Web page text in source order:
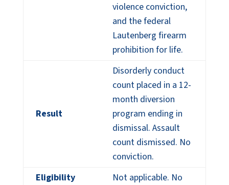
violence conviction,
and the federal
Lautenberg firearm
prohibition for life.
Result
Disorderly conduct
count placed in a 12-
month diversion
program ending in
dismissal. Assault
count dismissed. No
conviction.
Eligibility
Not applicable. No